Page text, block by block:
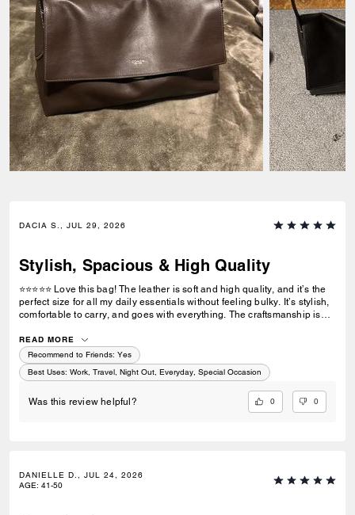
DACIA S., JUL 29, 2026
Stylish, Spacious & High Quality
⭐⭐⭐⭐⭐ Love this bag! The leather is soft and high quality, and it’s the
perfect size for all my daily essentials without feeling bulky. It’s stylish,
comfortable to carry, and goes with everything. The craftsmanship is
purchase!
READ MORE
Recommend to Friends: Yes
Best Uses: Work, Travel, Night Out, Everyday, Special Occasion
Was this review helpful? 0 0
DANIELLE D., JUL 24, 2026
AGE: 41-50